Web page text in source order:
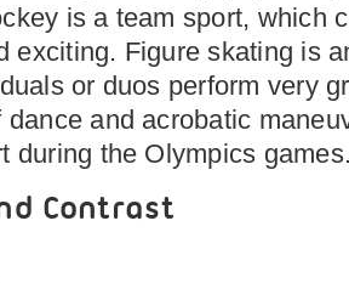
is a team sport, which
exciting. Figure skating is
or duos perform very
dance and acrobatic
during the Olympics
Contrast